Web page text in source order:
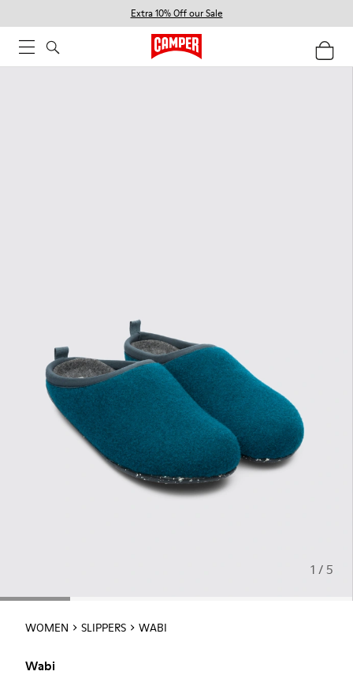
Extra 10% Off our Sale
1 / 5
WOMEN SLIPPERS WABI
Wabi